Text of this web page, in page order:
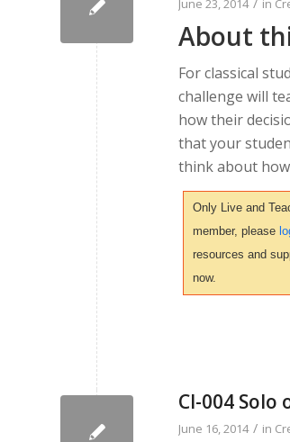
About
For classical
challenge will
how their
that your
think about
Only Live and
member, please
resources and
now.
CI-004 Solo
June 16, 2014 / in